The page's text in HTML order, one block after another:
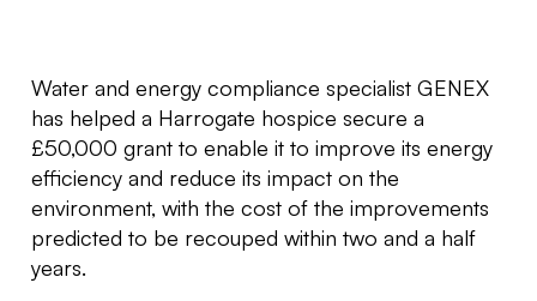
Water and energy compliance specialist GENEX
has helped a Harrogate hospice secure a
£50,000 grant to enable it to improve its energy
efficiency and reduce its impact on the
environment, with the cost of the improvements
predicted to be recouped within two and a half
years.